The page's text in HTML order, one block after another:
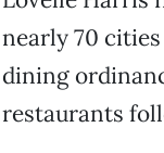
nearly 70
dining
restaurants